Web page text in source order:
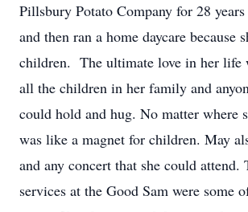
Pillsbury Potato Company for 28
and then ran a home daycare because
children. The ultimate love in her life
all the children in her family and
could hold and hug. No matter where
was like a magnet for children. May
and any concert that she could attend.
services at the Good Sam were some